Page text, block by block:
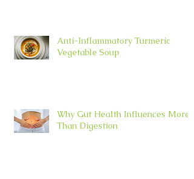
Anti-Inflammatory Turmeric
Vegetable Soup
Why Gut Health Influences More
Than Digestion